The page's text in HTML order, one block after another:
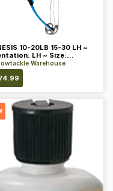
10-20LB 15-30 LH ~
LH ~ Size:
~ Color: Blue
Warehouse